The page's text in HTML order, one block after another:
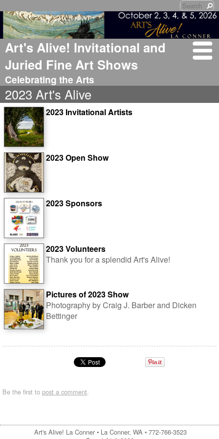
Art's Alive! Invitational and
Juried Fine Art Shows
Celebrating the Arts
2023 Art's Alive
2023 Invitational Artists
2023 Open Show
2023 Sponsors
2023 Volunteers
Thank you for a splendid Art's Alive!
Pictures of 2023 Show
Photography by Craig J. Barber and Dicken
Bettinger
Be the first to post a comment.
Art's Alive! La Conner • La Conner, WA • 772-766-3523